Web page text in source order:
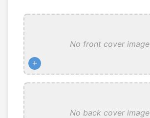
No front cover image
+
No back cover image